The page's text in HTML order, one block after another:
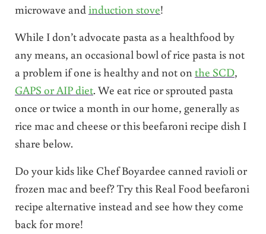
microwave and induction stove!
While I don’t advocate pasta as a healthfood by
any means, an occasional bowl of rice pasta is not
a problem if one is healthy and not on the SCD,
GAPS or AIP diet. We eat rice or sprouted pasta
once or twice a month in our home, generally as
rice mac and cheese or this beefaroni recipe dish I
share below.
Do your kids like Chef Boyardee canned ravioli or
frozen mac and beef? Try this Real Food beefaroni
recipe alternative instead and see how they come
back for more!